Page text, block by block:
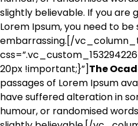
slightly believable. If you are
Lorem Ipsum, you need to
embarrassing.[/
20px !important;}”]The
passages of Lorem Ipsum
have suffered alteration in
humour, or randomised